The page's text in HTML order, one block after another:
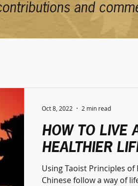
and
HOW TO LIVE
HEALTHIER
Using Taoist Principles
Chinese follow a way of life called
Oct 8, 2022 2 min read